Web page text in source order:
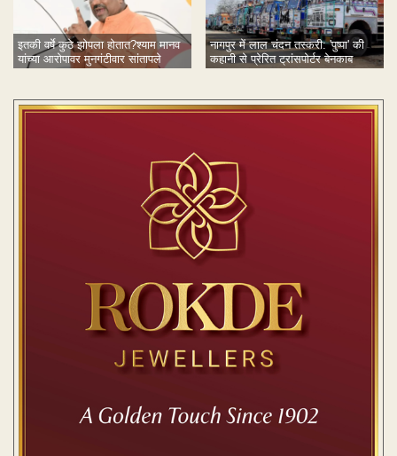
इतकी वर्षे कुठे झोपला होतात?श्याम मानव
यांच्या आरोपावर मुनगंटीवार सांतापले
नागपुर में लाल चंदन तस्करी: 'पुष्पा' की
कहानी से प्रेरित ट्रांसपोर्टर बेनकाब